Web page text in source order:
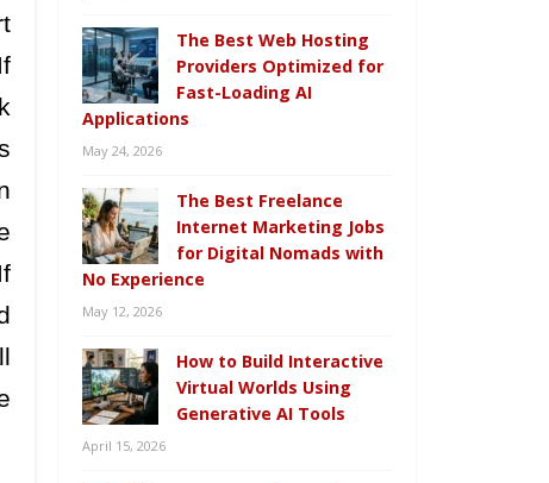
The Best Web Hosting
Providers Optimized for
Fast-Loading AI
Applications
May 24, 2026
The Best Freelance
Internet Marketing Jobs
for Digital Nomads with
No Experience
May 12, 2026
How to Build Interactive
Virtual Worlds Using
Generative AI Tools
April 15, 2026